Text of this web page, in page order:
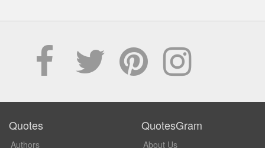
Quotes
Authors
QuotesGram
About Us